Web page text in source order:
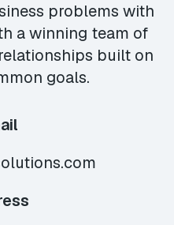
problems with
a winning team of
built on
goals.